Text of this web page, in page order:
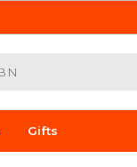
Gifts